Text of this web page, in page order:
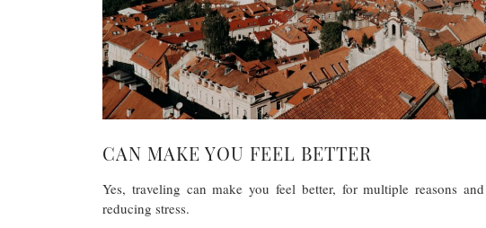
CAN MAKE YOU FEEL BETTER
Yes, traveling can make you feel better, for multiple reasons
reducing stress.